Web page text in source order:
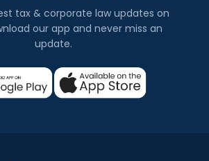
tax & corporate law updates on
our app and never miss an
update.